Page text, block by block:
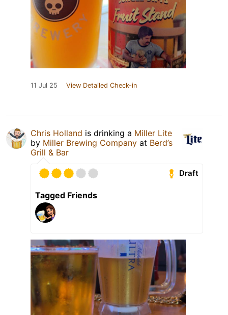
11 Jul 25 View Detailed Check-in
Chris Holland is drinking a Miller Lite
by Miller Brewing Company at Berd’s
Grill & Bar
Draft
Tagged Friends